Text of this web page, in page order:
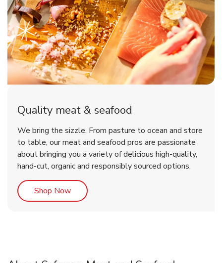
Quality meat & seafood
We bring the sizzle. From pasture to ocean and store
to table, our meat and seafood pros are passionate
about bringing you a variety of delicious high-quality,
hand-cut, organic and responsibly sourced options.
Shop NowLink Opens in New Tab